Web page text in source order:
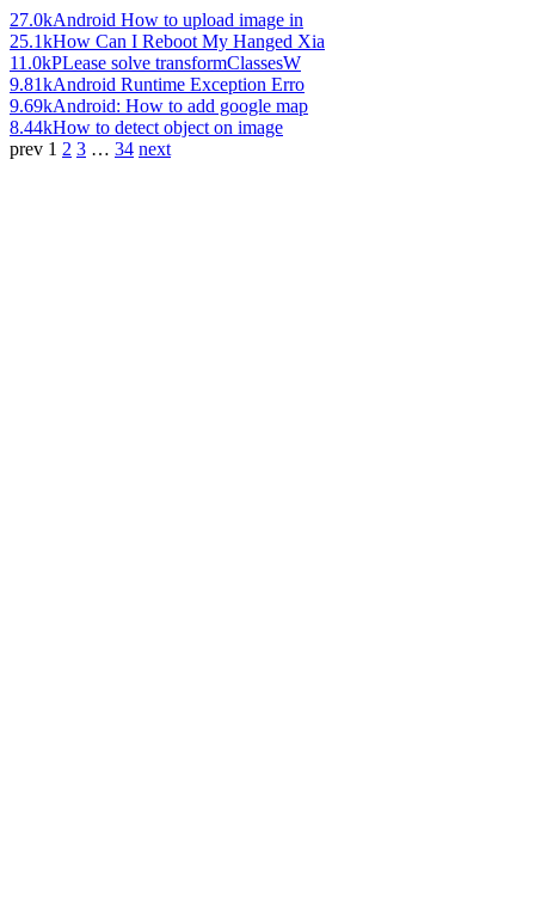
27.0kAndroid How to upload image in
25.1kHow Can I Reboot My Hanged Xia
11.0kPLease solve transformClassesW
9.81kAndroid Runtime Exception Erro
9.69kAndroid: How to add google map
8.44kHow to detect object on image
prev 1 2 3 … 34 next